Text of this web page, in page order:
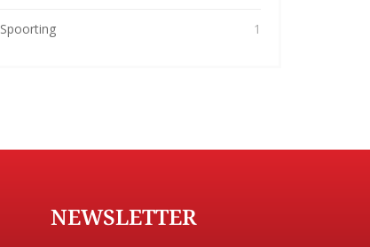
Spoorting 1
NEWSLETTER